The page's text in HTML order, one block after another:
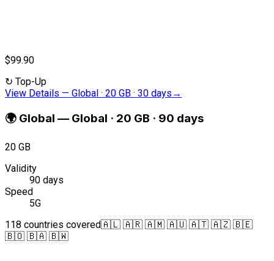
$99.90
↻ Top-Up
View Details — Global · 20 GB · 30 days →
🌍 Global — Global · 20 GB · 90 days
20 GB
Validity
90 days
Speed
5G
118 countries covered🇦🇱 🇦🇷 🇦🇲 🇦🇺 🇦🇹 🇦🇿 🇧🇪
🇧🇴 🇧🇦 🇧🇼